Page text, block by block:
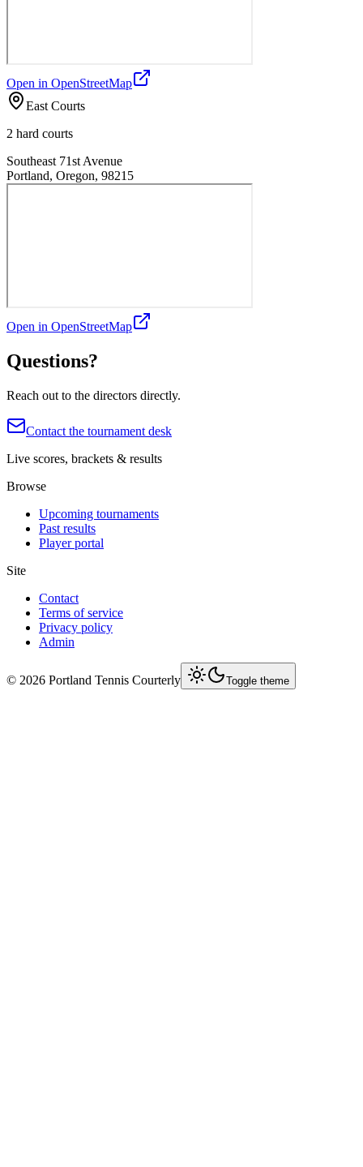
Open in OpenStreetMap
East Courts
2 hard courts
Southeast 71st Avenue
Portland, Oregon, 98215
Open in OpenStreetMap
Questions?
Reach out to the directors directly.
Contact the tournament desk
Live scores, brackets & results
Browse
Upcoming tournaments
Past results
Player portal
Site
Contact
Terms of service
Privacy policy
Admin
© 2026 Portland Tennis Courterly Toggle theme